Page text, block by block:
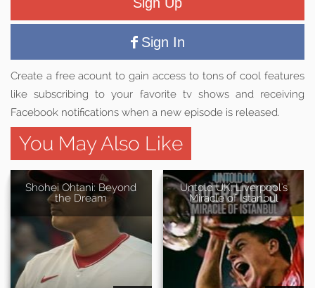
Sign In
Create a free acount to gain access to tons of cool features
like subscribing to your favorite tv shows and receiving
Facebook notifications when a new episode is released.
You May Also Like
Shohei Ohtani: Beyond
the Dream
Untold UK: Liverpool's
Miracle of Istanbul